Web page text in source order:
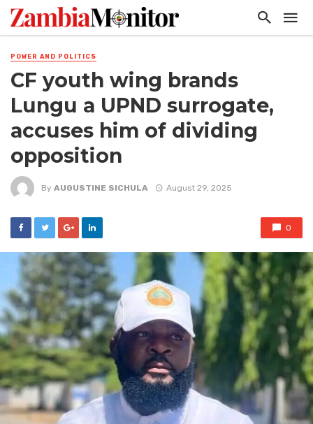
POWER AND POLITICS
CF youth wing brands
Lungu a UPND surrogate,
accuses him of dividing
opposition
By AUGUSTINE SICHULA August 29, 2025
0